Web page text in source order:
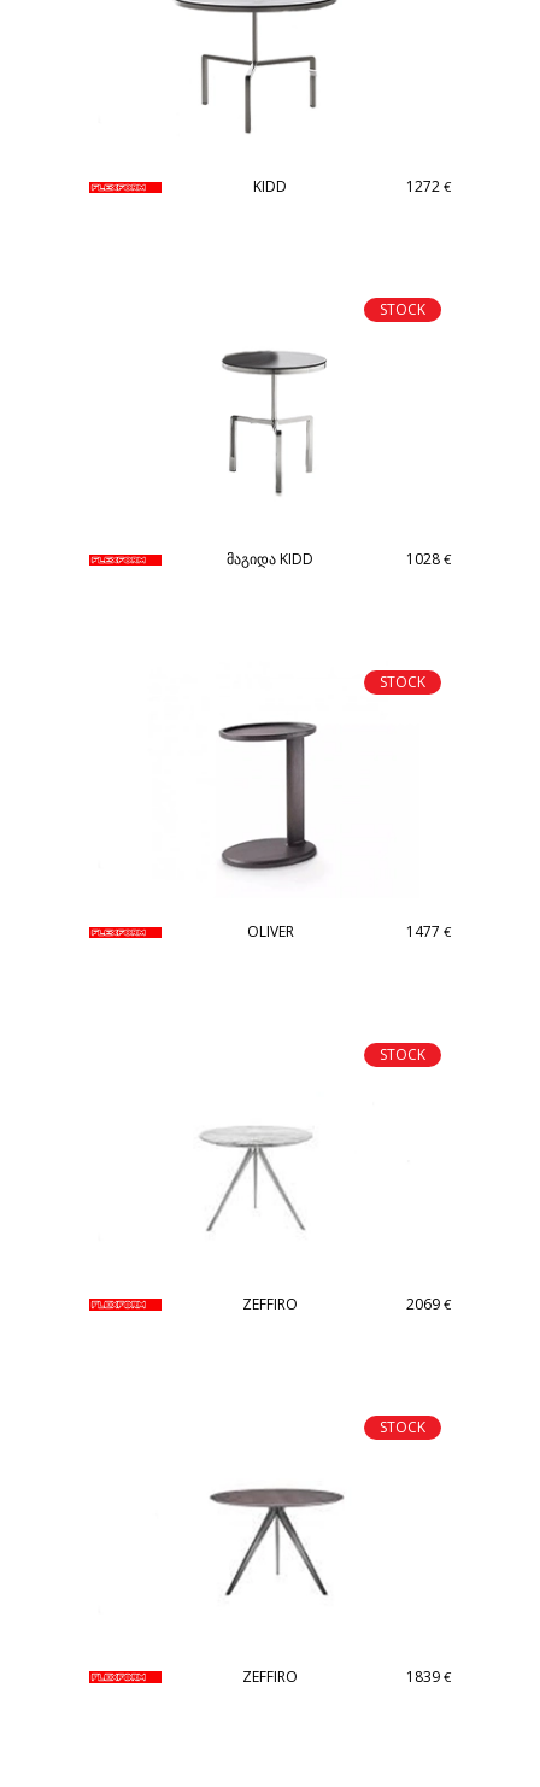
KIDD 1272 €
STOCK
მაგიდა KIDD 1028 €
STOCK
OLIVER 1477 €
STOCK
ZEFFIRO 2069 €
STOCK
ZEFFIRO 1839 €